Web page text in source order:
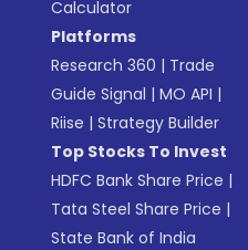
Calculator
Platforms
Research 360 | Trade
Guide Signal |MO API |
Riise |Strategy Builder
Top Stocks To Invest
HDFC Bank Share Price |
Tata Steel Share Price |
State Bank of India